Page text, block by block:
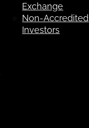
Exchange
Non-Accredited
Investors